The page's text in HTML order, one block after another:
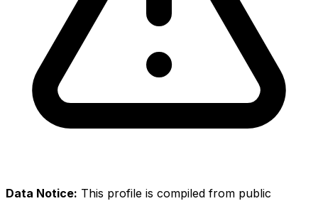
Data Notice: This profile is compiled from public